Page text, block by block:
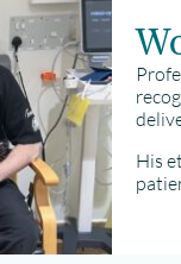
His